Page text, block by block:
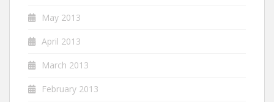
May 2013
April 2013
March 2013
February 2013